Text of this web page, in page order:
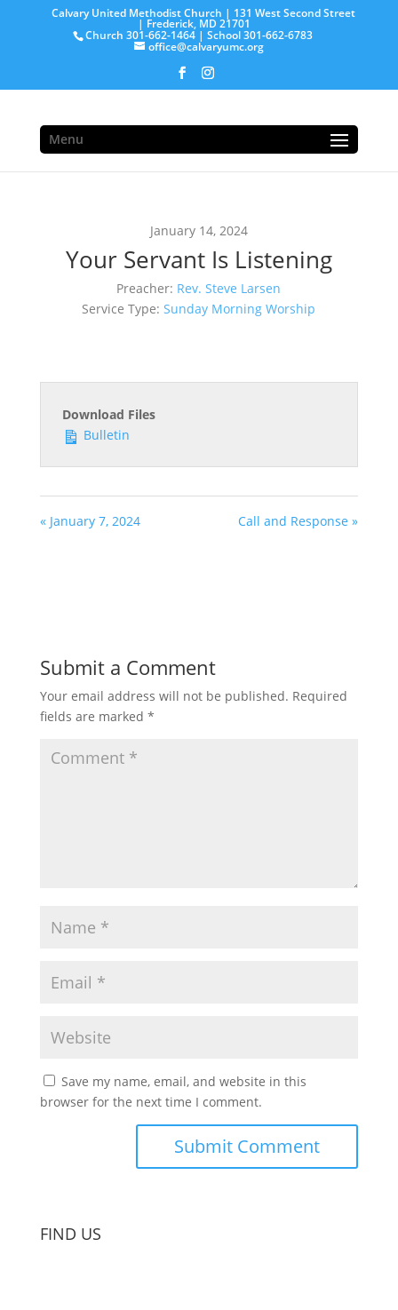
Calvary United Methodist Church | 131 West Second Street
| Frederick, MD 21701
Church 301-662-1464 | School 301-662-6783
office@calvaryumc.org
Menu
January 14, 2024
Your Servant Is Listening
Preacher: Rev. Steve Larsen
Service Type: Sunday Morning Worship
Download Files
Bulletin
« January 7, 2024 Call and Response »
Submit a Comment
Your email address will not be published. Required
fields are marked *
Save my name, email, and website in this
browser for the next time I comment.
FIND US